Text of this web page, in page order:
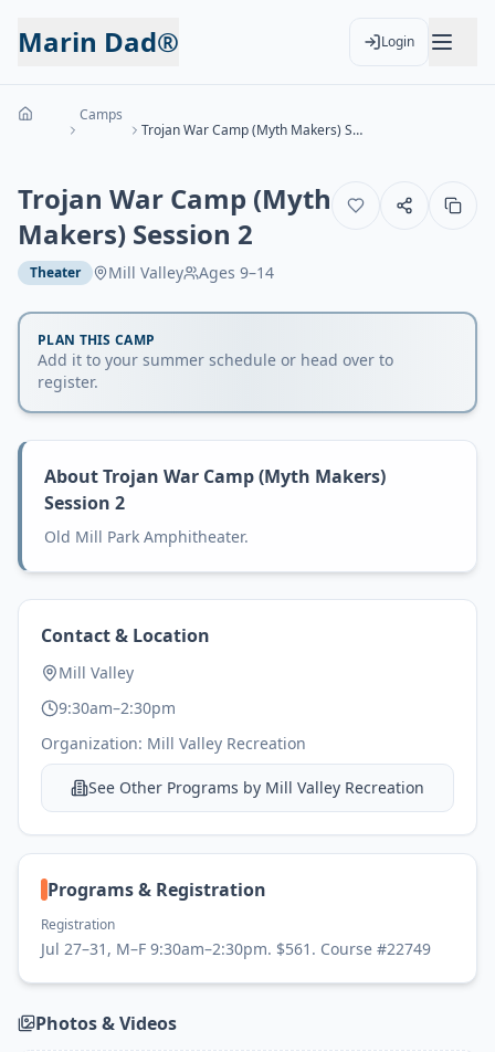
Marin Dad® Login
Camps
Trojan War Camp (Myth Makers) Session 2
Trojan War Camp (Myth
Makers) Session 2
Theater Mill Valley Ages 9–14
PLAN THIS CAMP
Add it to your summer schedule or head over to
register.
AboutTrojan War Camp (Myth Makers)
Session 2
Old Mill Park Amphitheater.
Contact & Location
Mill Valley
9:30am–2:30pm
Organization: Mill Valley Recreation
See Other Programs by Mill Valley Recreation
Programs & Registration
Registration
Jul 27–31, M–F 9:30am–2:30pm. $561. Course #22749
Photos & Videos